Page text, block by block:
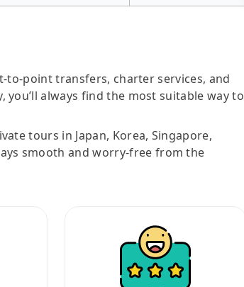
point transfers, charter services, and
always find the most suitable way to
tours in Japan, Korea, Singapore,
smooth and worry-free from the